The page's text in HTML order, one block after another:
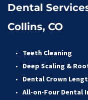
Dental
Collins, CO
Teeth Cleaning
Deep Scaling &
Dental Crown
All-on-Four Dental